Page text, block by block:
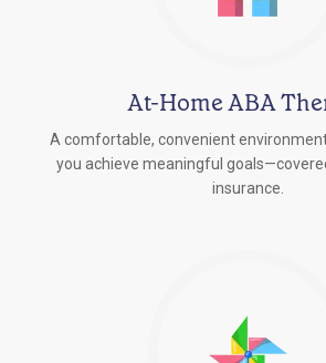
At-Home ABA
A comfortable, convenient
you achieve meaningful
insurance.